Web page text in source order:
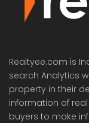
Realtyee.com is
search Analytics
property in their
information of
buyers to make